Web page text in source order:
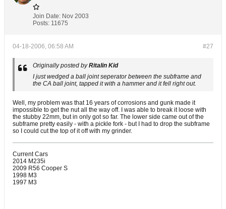
Join Date: Nov 2003
Posts: 11675
#27
04-18-2006, 06:58 AM
Originally posted byRitalin Kid
I just wedged a ball joint seperator between the subframe and
the CA ball joint, tapped it with a hammer and it fell right out.
Well, my problem was that 16 years of corrosions and gunk made it
impossible to get the nut all the way off. I was able to break it loose with
the stubby 22mm, but in only got so far. The lower side came out of the
subframe pretty easily - with a pickle fork - but I had to drop the subframe
so I could cut the top of it off with my grinder.
Current Cars
2014 M235i
2009 R56 Cooper S
1998 M3
1997 M3